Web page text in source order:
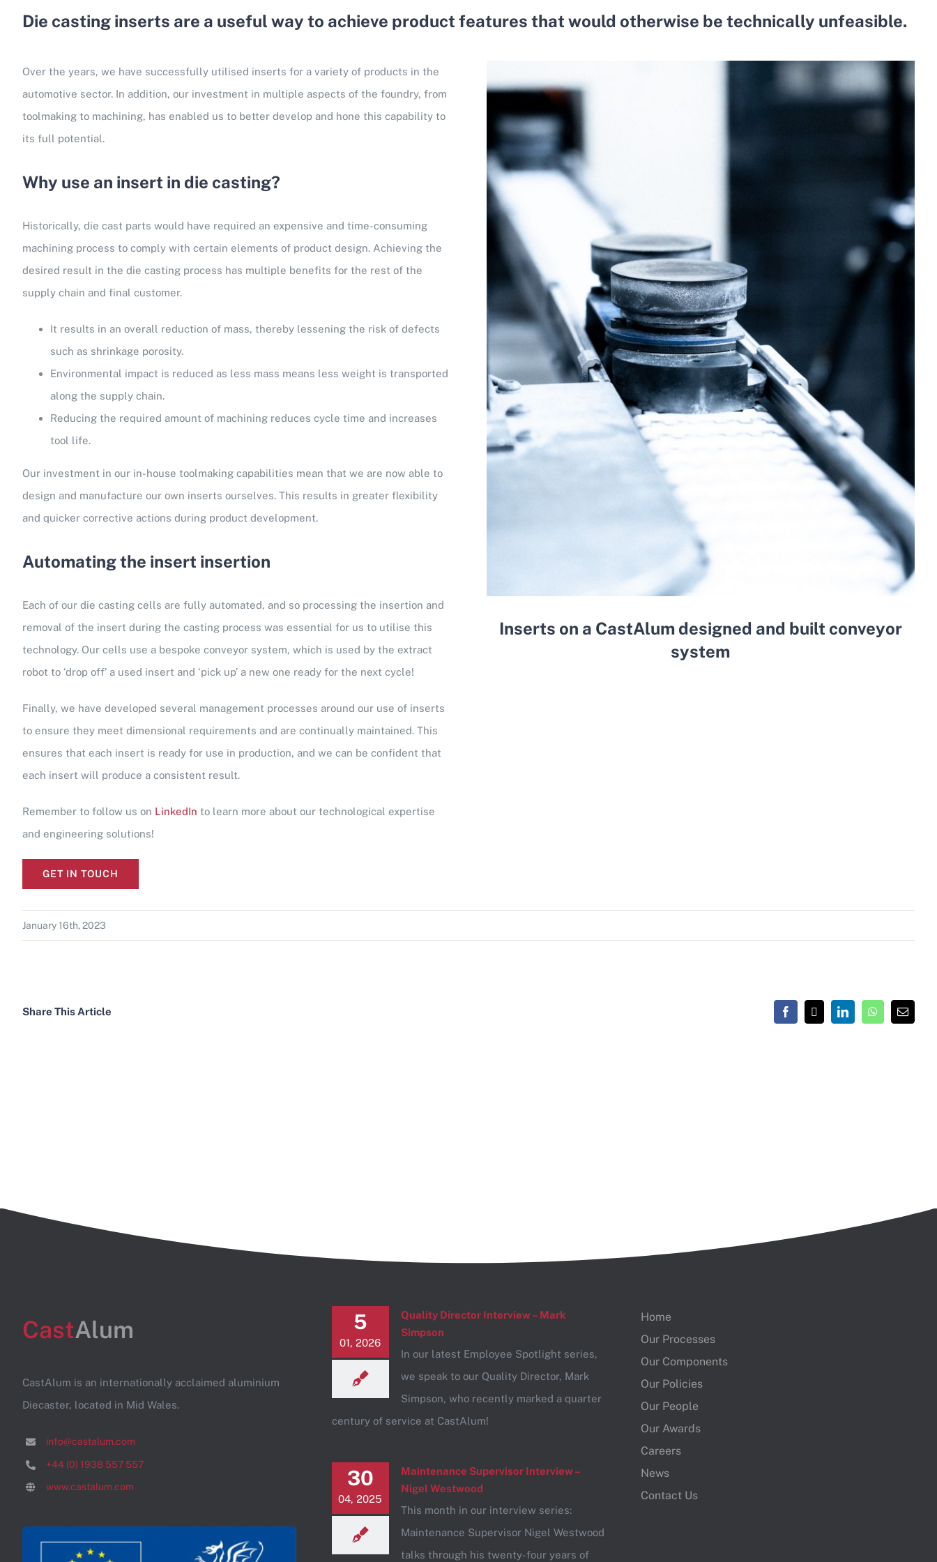
Die casting inserts are a useful way to achieve product features that would otherwise be technically unfeasible.
Over the years, we have successfully utilised inserts for a variety of products in the
automotive sector. In addition, our investment in multiple aspects of the foundry, from
toolmaking to machining, has enabled us to better develop and hone this capability to
its full potential.
Why use an insert in die casting?
Historically, die cast parts would have required an expensive and time-consuming
machining process to comply with certain elements of product design. Achieving the
desired result in the die casting process has multiple benefits for the rest of the
supply chain and final customer.
It results in an overall reduction of mass, thereby lessening the risk of defects
such as shrinkage porosity.
Environmental impact is reduced as less mass means less weight is transported
along the supply chain.
Reducing the required amount of machining reduces cycle time and increases
tool life.
Our investment in our in-house toolmaking capabilities mean that we are now able to
design and manufacture our own inserts ourselves. This results in greater flexibility
and quicker corrective actions during product development.
Automating the insert insertion
Each of our die casting cells are fully automated, and so processing the insertion and
removal of the insert during the casting process was essential for us to utilise this
technology. Our cells use a bespoke conveyor system, which is used by the extract
robot to ‘drop off’ a used insert and ‘pick up’ a new one ready for the next cycle!
Finally, we have developed several management processes around our use of inserts
to ensure they meet dimensional requirements and are continually maintained. This
ensures that each insert is ready for use in production, and we can be confident that
each insert will produce a consistent result.
Remember to follow us on LinkedIn to learn more about our technological expertise
and engineering solutions!
GET IN TOUCH
Inserts on a CastAlum designed and built conveyor
system
January 16th, 2023
Share This Article Facebook
X LinkedInWhatsApp
Email
CastAlum
CastAlum is an internationally acclaimed aluminium
Diecaster, located in Mid Wales.
info@castalum.com
+44 (0) 1938 557 557
www.castalum.com
5
01, 2026
Quality Director Interview – Mark
Simpson
In our latest Employee Spotlight series,
we speak to our Quality Director, Mark
Simpson, who recently marked a quarter
century of service at CastAlum!
30
04, 2025
Maintenance Supervisor Interview –
Nigel Westwood
This month in our interview series:
Maintenance Supervisor Nigel Westwood
talks through his twenty-four years of
Home
Our Processes
Our Components
Our Policies
Our People
Our Awards
Careers
News
Contact Us